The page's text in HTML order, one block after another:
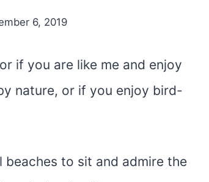
6, 2019
if you are like me and enjoy
nature, or if you enjoy bird-
to sit and admire the